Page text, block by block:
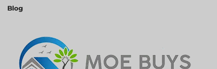
Blog